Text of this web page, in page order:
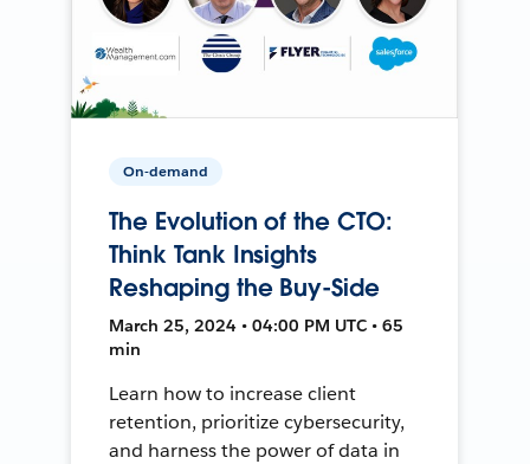
On-demand
The Evolution of the CTO:
Think Tank Insights
Reshaping the Buy-Side
March 25, 2024 • 04:00 PM UTC • 65
min
Learn how to increase client
retention, prioritize cybersecurity,
and harness the power of data in